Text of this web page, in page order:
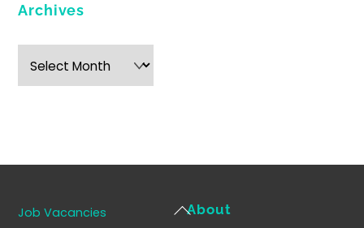
Archives
Archives
Back
Job Vacancies
About